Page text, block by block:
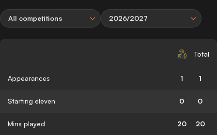
All competitions 2026/2027
Total
Appearances 1 1
Starting eleven 0 0
Mins played 20 20